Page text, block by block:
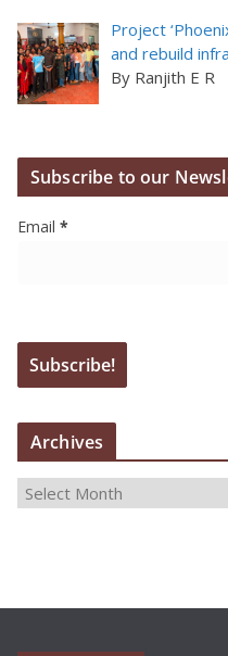
Project
and rebuild
By Ranjith E R
Subscribe to our
Email *
Archives
i